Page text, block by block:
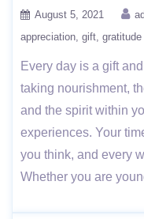
August 5, 2021
appreciation gift gratitude
Every day is a gift
taking nourishment,
and the spirit within
experiences. Your
you think, and every
Whether you are